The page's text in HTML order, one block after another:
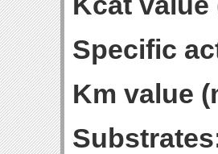
Specific
Km value